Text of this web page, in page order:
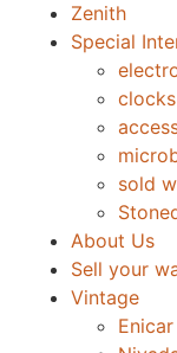
Zenith
Special
clocks
sold
About Us
Sell your
Vintage
Enicar